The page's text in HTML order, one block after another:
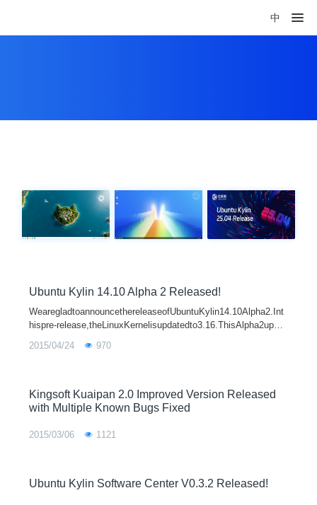
中
Ubuntu Kylin 14.10 Alpha 2 Released!
WearegladtoannouncethereleaseofUbuntuKylin14.10Alpha2.Int
hispre-release,theLinuxKernelisupdatedto3.16.ThisAlpha2upgra
2015/04/24 970
Kingsoft Kuaipan 2.0 Improved Version Released
with Multiple Known Bugs Fixed
2015/03/06 1121
Ubuntu Kylin Software Center V0.3.2 Released!